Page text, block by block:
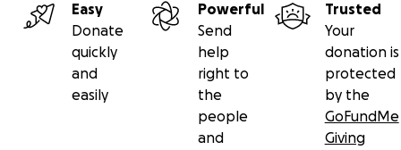
Easy
Donate
quickly
and
easily
Powerful
Send
help
right to
the
people
and
Trusted
Your
donation is
protected
by the
GoFundMe
Giving